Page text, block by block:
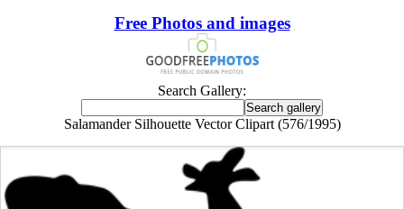
Free Photos and images
Search Gallery:
Salamander Silhouette Vector Clipart (576/1995)